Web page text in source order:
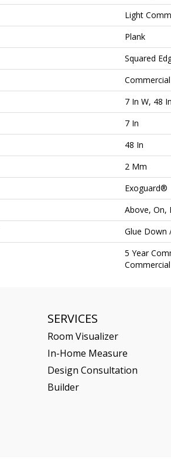
Light
Plank
Squared
Commercial
7 In W, 48
7 In
48 In
2 Mm
Exoguard®
Above, On,
Glue Down
5 Year
SERVICES
Room Visualizer
In-Home Measure
Design Consultation
Builder